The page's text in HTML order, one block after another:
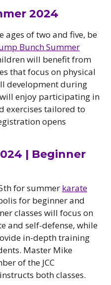
2024
ages of two and five, be
Bunch Summer
will benefit from
that focus on physical
development during
will enjoy participating in
exercises tailored to
opens
| Beginner
for summer karate
for beginner and
classes will focus on
and self-defense, while
in-depth training
Master Mike
of the JCC
both classes.